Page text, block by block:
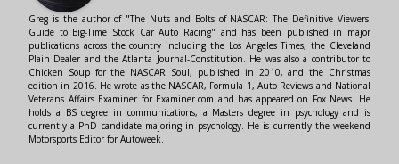
Greg is the author of "The Nuts and Bolts of NASCAR: The Definitive Viewers'
Guide to Big-Time Stock Car Auto Racing" and has been published in major
publications across the country including the Los Angeles Times, the Cleveland
Plain Dealer and the Atlanta Journal-Constitution. He was also a contributor to
Chicken Soup for the NASCAR Soul, published in 2010, and the Christmas
edition in 2016. He wrote as the NASCAR, Formula 1, Auto Reviews and National
Veterans Affairs Examiner for Examiner.com and has appeared on Fox News. He
holds a BS degree in communications, a Masters degree in psychology and is
currently a PhD candidate majoring in psychology. He is currently the weekend
Motorsports Editor for Autoweek.